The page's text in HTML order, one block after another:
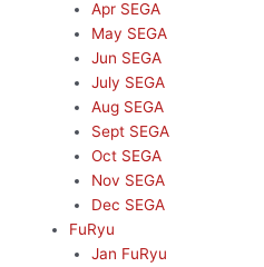
Apr SEGA
May SEGA
Jun SEGA
July SEGA
Aug SEGA
Sept SEGA
Oct SEGA
Nov SEGA
Dec SEGA
FuRyu
Jan FuRyu